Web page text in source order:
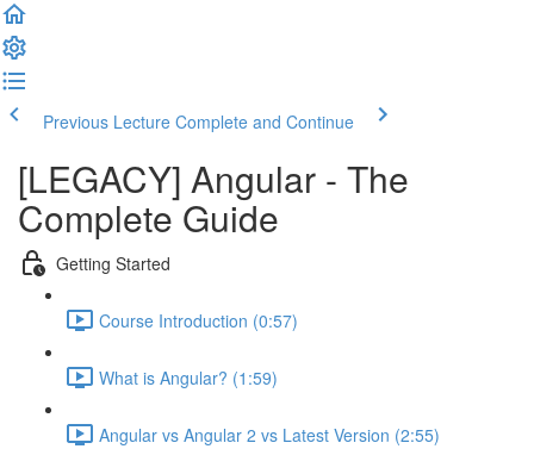
Previous Lecture Complete and Continue
[LEGACY] Angular - The
Complete Guide
Getting Started
Course Introduction (0:57)
What is Angular? (1:59)
Angular vs Angular 2 vs Latest Version (2:55)